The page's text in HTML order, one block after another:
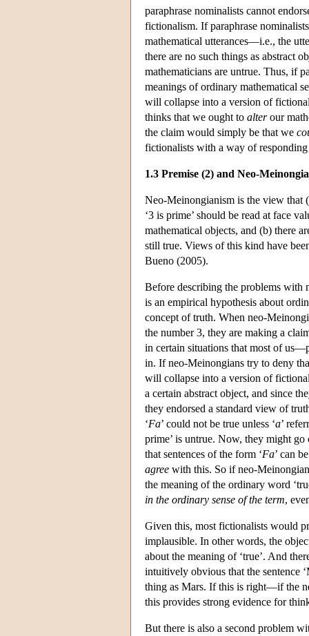
paraphrase nominalists cannot
fictionalism. If paraphrase
mathematical utterances—i.e., the
there are no such things as abstract
mathematicians are untrue. Thus, if
meanings of ordinary mathematical
will collapse into a version of
thinks that we ought to alterour
the claim would simply be that we
fictionalists with a way of
1.3 Premise (2) and Neo-
Neo-Meinongianism is the view that
‘3 is prime’ should be read at face
mathematical objects, and (b) there
still true. Views of this kind have
Bueno (2005).
Before describing the problems with
is an empirical hypothesis about
concept of truth. When neo-
the number 3, they are making a
in certain situations that most of
in. If neo-Meinongians try to deny
will collapse into a version of
a certain abstract object, and since
they endorsed a standard view of
‘Fa’ could not be true unless ‘a’
prime’ is untrue. Now, they might go
that sentences of the form ‘Fa’ can
agree with this. So if neo-
the meaning of the ordinary word
in the ordinary sense of the term,
Given this, most fictionalists would
implausible. In other words, the
about the meaning of ‘true’. And
intuitively obvious that the sentence
thing as Mars. If this is right—if the
this provides strong evidence for
But there is also a second problem